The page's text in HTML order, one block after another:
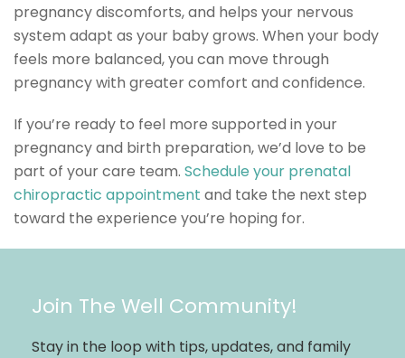
pregnancy discomforts, and helps your nervous
system adapt as your baby grows. When your body
feels more balanced, you can move through
pregnancy with greater comfort and confidence.
If you’re ready to feel more supported in your
pregnancy and birth preparation, we’d love to be
part of your care team. Schedule your prenatal
chiropractic appointment and take the next step
toward the experience you’re hoping for.
Join The Well Community!
Stay in the loop with tips, updates, and family